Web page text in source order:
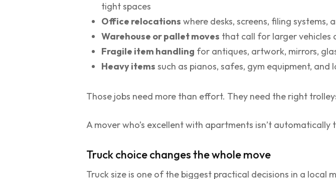
tight spaces
Office relocations where desks, screens, filing
Warehouse or pallet moves that call for larger vehicles
Fragile item handling for antiques, artwork, mirrors,
Heavy items such as pianos, safes, gym equipment, and
Those jobs need more than effort. They need the right
A mover who’s excellent with apartments isn’t
Truck choice changes the whole move
Truck size is one of the biggest practical decisions in a